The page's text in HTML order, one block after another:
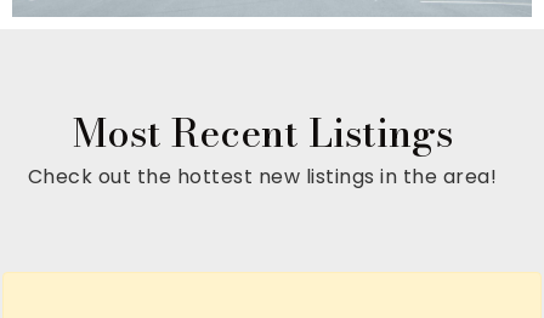
Most Recent Listings
Check out the hottest new listings in the area!